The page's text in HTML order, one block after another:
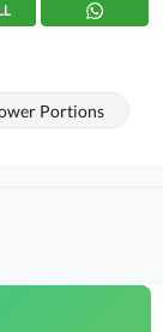
Portions